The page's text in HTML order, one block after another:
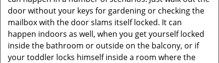
door without your keys for gardening or checking the
mailbox with the door slams itself locked. It can
happen indoors as well, when you get yourself locked
inside the bathroom or outside on the balcony, or if
your toddler locks himself inside a room where the